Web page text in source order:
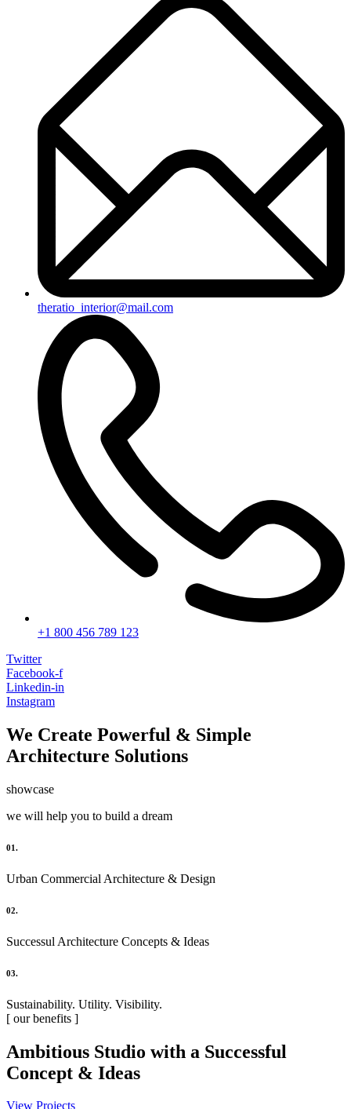
theratio_interior@mail.com
+1 800 456 789 123
Twitter
Facebook-f
Linkedin-in
Instagram
We Create Powerful & Simple
Architecture Solutions
showcase
we will help you to build a dream
01.
Urban Commercial Architecture & Design
02.
Successul Architecture Concepts & Ideas
03.
Sustainability. Utility. Visibility.
[ our benefits ]
Ambitious Studio with a Successful
Concept & Ideas
View Projects